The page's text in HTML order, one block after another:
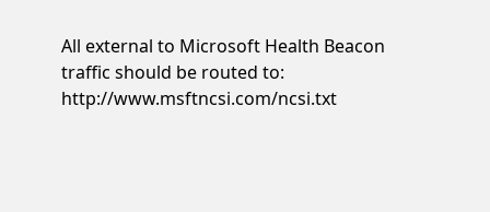
All external to Microsoft Health Beacon
traffic should be routed to:
http://www.msftncsi.com/ncsi.txt